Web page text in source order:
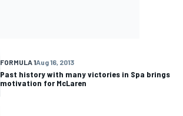
FORMULA 1Aug 16, 2013
Past history with many victories in Spa brings
motivation for McLaren